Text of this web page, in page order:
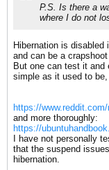
P.S. Is there a
where I do not
Hibernation is
and can be a
But one can test it and
simple as it used to
https://
and more thoroughly:
https://
I have not personally
that the suspend
hibernation.